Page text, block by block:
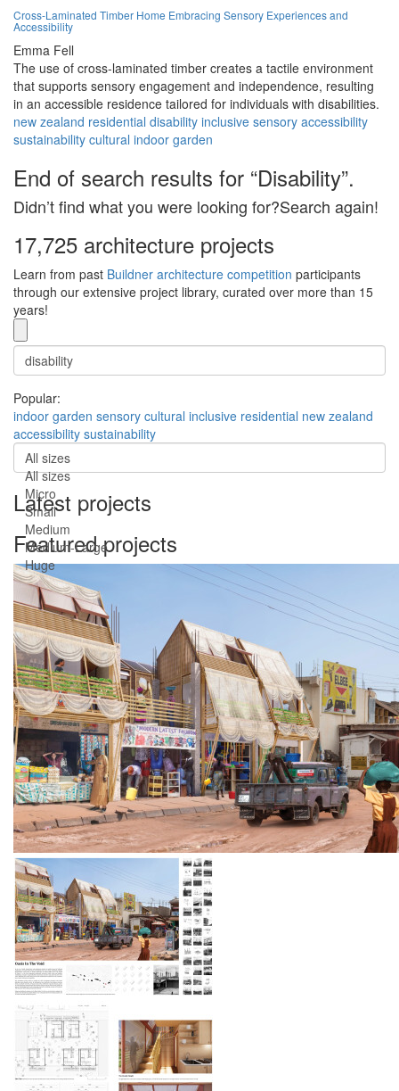
Cross-Laminated Timber Home Embracing Sensory Experiences and
Accessibility
Emma Fell
The use of cross-laminated timber creates a tactile environment
that supports sensory engagement and independence, resulting
in an accessible residence tailored for individuals with disabilities.
new zealand residential disability inclusive sensory accessibility
sustainability cultural indoor garden
End of search results for “Disability”.
Didn’t find what you were looking for?Search again!
17,725 architecture projects
Learn from past Buildner architecture competition participants
through our extensive project library, curated over more than 15
years!
Popular:
indoor garden sensory cultural inclusive residential new zealand
accessibility sustainability
All sizes
All sizes
Micro
Small
Medium
Medium-Large
Huge
Latest projects
Featured projects